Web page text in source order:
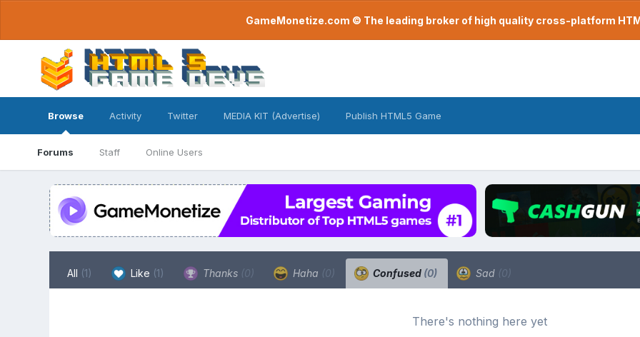
GameMonetize.com © The leading broker of high quality cross-platform
Browse
Forums Staff Online Users
Activity Twitter MEDIA KIT (Advertise) Publish HTML5 Game
All (1) Like (1) Thanks (0) Haha (0) Confused (0) Sad (0)
There's nothing here yet